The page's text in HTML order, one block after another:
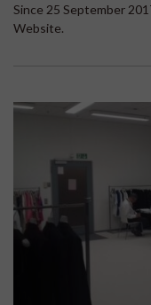
Since 25 September
Website.